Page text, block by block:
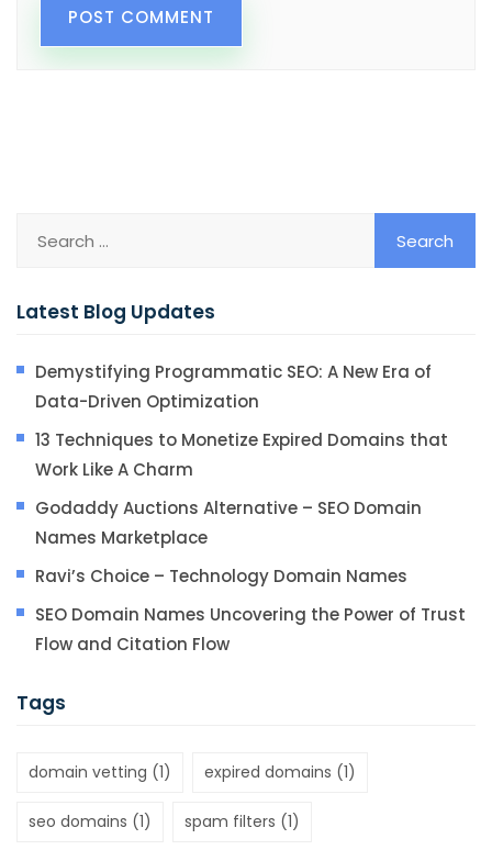
Latest Blog Updates
Demystifying Programmatic SEO: A New Era of
Data-Driven Optimization
13 Techniques to Monetize Expired Domains that
Work Like A Charm
Godaddy Auctions Alternative – SEO Domain
Names Marketplace
Ravi’s Choice – Technology Domain Names
SEO Domain Names Uncovering the Power of Trust
Flow and Citation Flow
Tags
domain vetting (1) expired domains (1)
seo domains (1) spam filters (1)